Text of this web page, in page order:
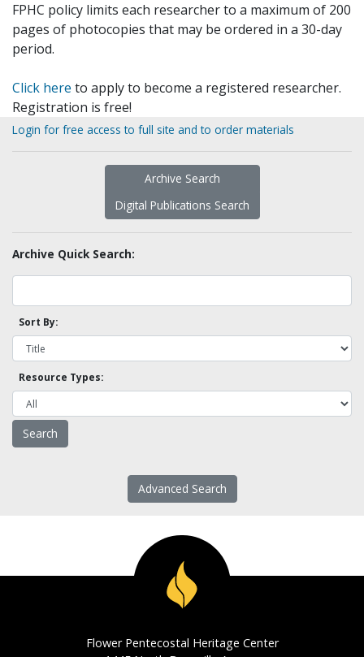
FPHC policy limits each researcher to a maximum of 200
pages of photocopies that may be ordered in a 30-day
period.
Click here to apply to become a registered researcher.
Registration is free!
Login for free access to full site and to order materials
Archive Search
Digital Publications Search
Archive Quick Search:
Sort By:
Resource Types:
Advanced Search
Flower Pentecostal Heritage Center